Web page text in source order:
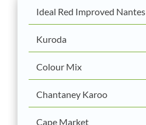
Ideal Red Improved Nantes
Kuroda
Colour Mix
Chantaney Karoo
Cape Market